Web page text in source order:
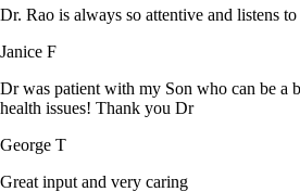
Dr. Rao is always so attentive and listens to
Janice F
Dr was patient with my Son who can be a
health issues! Thank you Dr
George T
Great input and very caring